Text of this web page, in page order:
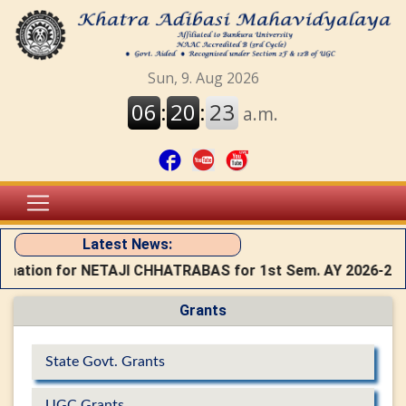
Latest News:
for NETAJI CHHATRABAS for 1st Sem. AY 2026-27
Grants
State Govt. Grants